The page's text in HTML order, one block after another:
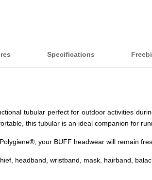
Specifications
tubular perfect for outdoor activities
this tubular is an ideal companion for
your BUFF headwear will remain
headband, wristband, mask, hairband,